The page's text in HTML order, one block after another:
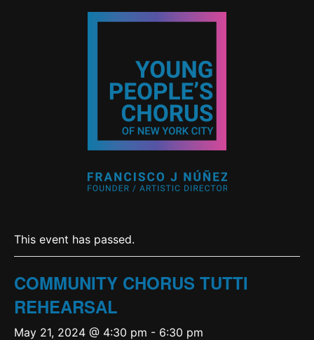
This event has passed.
COMMUNITY CHORUS TUTTI
REHEARSAL
May 21, 2024 @ 4:30 pm - 6:30 pm